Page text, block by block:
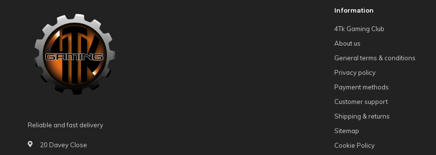
Reliable and fast delivery
20 Davey Close
Information
4Tk Gaming Club
About us
General terms & conditions
Privacy policy
Payment methods
Customer support
Shipping & returns
Sitemap
Cookie Policy